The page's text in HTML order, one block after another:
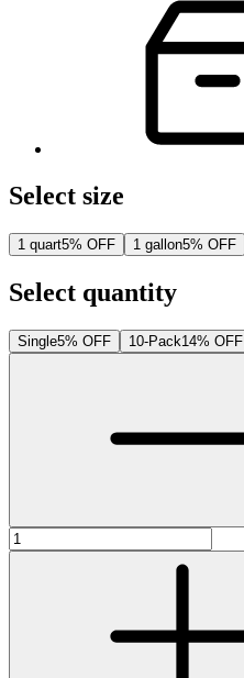
Select size
1 quart5% OFF 1 gallon5% OFF
Select quantity
Single5% OFF 10-Pack14% OFF